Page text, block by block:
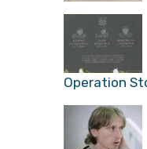
Operation